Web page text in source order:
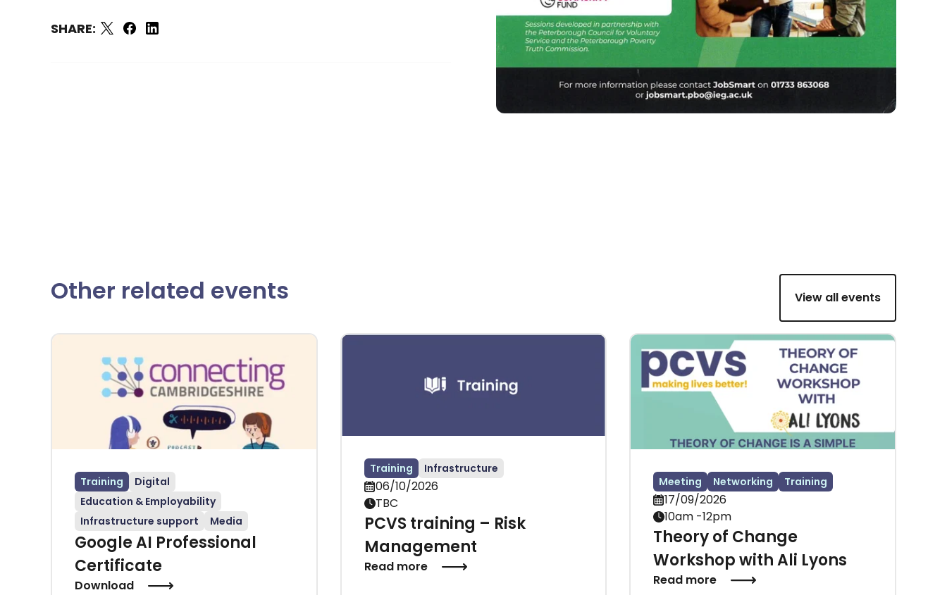
SHARE:
Other related events View all events
Training
Digital
Education & Employability
Infrastructure support
Media
Google AI Professional
Certificate
Download
Training Infrastructure
06/10/2026
TBC
PCVS training – Risk
Management
Read more
Meeting Networking Training
17/09/2026
10am -12pm
Theory of Change
Workshop with Ali Lyons
Read more